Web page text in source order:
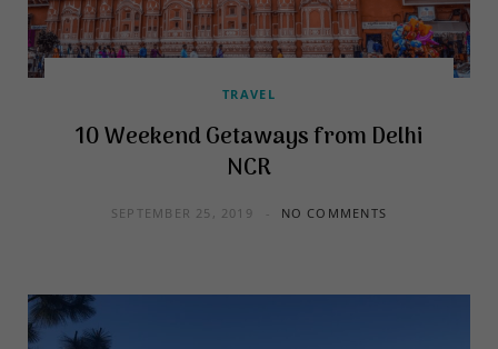
TRAVEL
10 Weekend Getaways from Delhi
NCR
SEPTEMBER 25, 2019 NO COMMENTS